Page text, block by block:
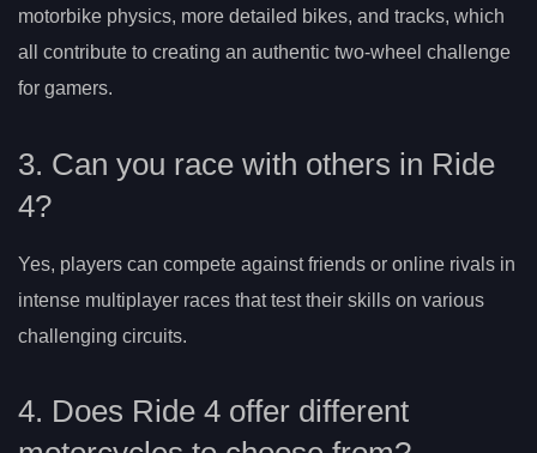
motorbike physics, more detailed bikes, and tracks, which
all contribute to creating an authentic two-wheel challenge
for gamers.
3. Can you race with others in Ride
4?
Yes, players can compete against friends or online rivals in
intense multiplayer races that test their skills on various
challenging circuits.
4. Does Ride 4 offer different